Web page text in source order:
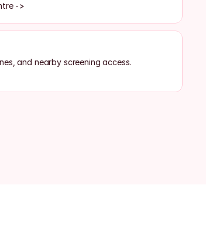
->
and nearby screening access.